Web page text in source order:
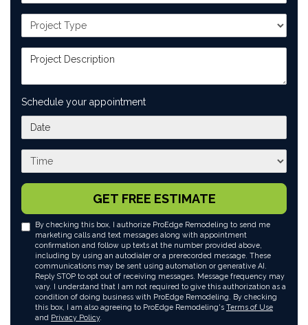
Project Type
Project Description
Schedule your appointment
What day works best for you?
What time works best for you?
GET FREE ESTIMATE
By checking this box, I authorize ProEdge Remodeling to send me
marketing calls and text messages along with appointment
confirmation and follow up texts at the number provided above,
including by using an autodialer or a prerecorded message. These
communications may be sent using automation or generative AI.
Reply STOP to opt out of receiving messages. Message frequency may
vary. I understand that I am not required to give this authorization as a
condition of doing business with ProEdge Remodeling. By checking
this box, I am also agreeing to ProEdge Remodeling's Terms of Use
and Privacy Policy.